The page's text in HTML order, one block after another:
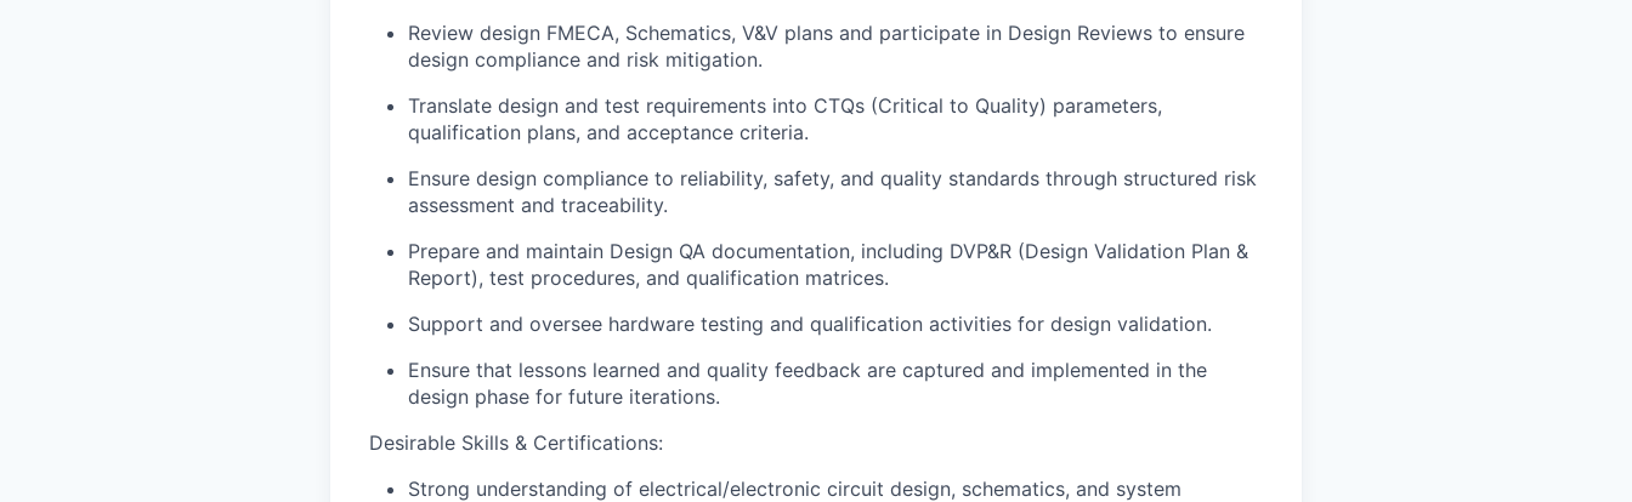
Review design FMECA, Schematics, V&V plans and participate in Design Reviews to ensure
design compliance and risk mitigation.
Translate design and test requirements into CTQs (Critical to Quality) parameters,
qualification plans, and acceptance criteria.
Ensure design compliance to reliability, safety, and quality standards through structured risk
assessment and traceability.
Prepare and maintain Design QA documentation, including DVP&R (Design Validation Plan &
Report), test procedures, and qualification matrices.
Support and oversee hardware testing and qualification activities for design validation.
Ensure that lessons learned and quality feedback are captured and implemented in the
design phase for future iterations.
Desirable Skills & Certifications:
Strong understanding of electrical/electronic circuit design, schematics, and system